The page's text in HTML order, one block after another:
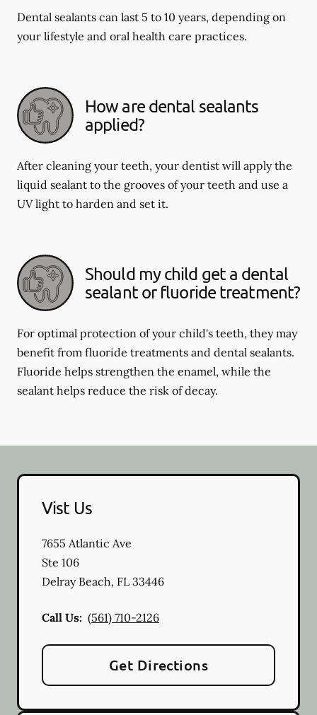
Dental sealants can last 5 to 10 years, depending on
your lifestyle and oral health care practices.
How are dental sealants
applied?
After cleaning your teeth, your dentist will apply the
liquid sealant to the grooves of your teeth and use a
UV light to harden and set it.
Should my child get a dental
sealant or fluoride treatment?
For optimal protection of your child's teeth, they may
benefit from fluoride treatments and dental sealants.
Fluoride helps strengthen the enamel, while the
sealant helps reduce the risk of decay.
Vist Us
7655 Atlantic Ave
Ste 106
Delray Beach, FL 33446
Call Us: (561) 710-2126
Get Directions